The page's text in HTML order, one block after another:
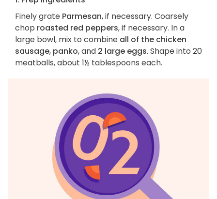
Finely grate Parmesan, if necessary. Coarsely
chop roasted red peppers, if necessary. In a
large bowl, mix to combine all of the chicken
sausage, panko, and 2 large eggs. Shape into 20
meatballs, about 1½ tablespoons each.